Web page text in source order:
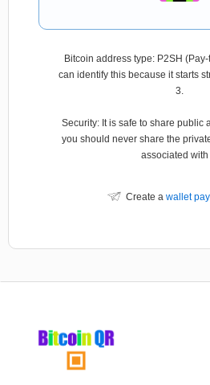
Bitcoin address type: P2SH
can identify this because it starts
3.
Security: It is safe to share public
you should never share the
associated with
Create a wallet